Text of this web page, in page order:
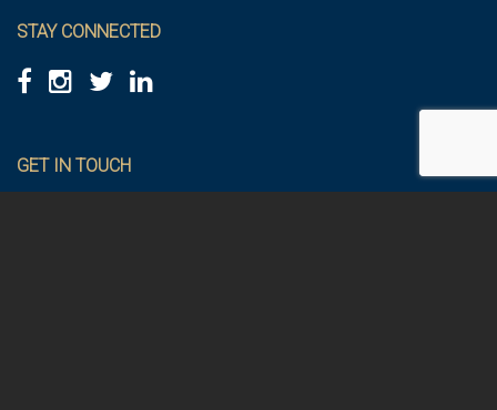
STAY CONNECTED
GET IN TOUCH